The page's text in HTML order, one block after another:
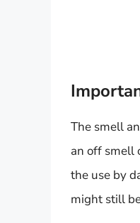
The smell
an off smell
the use by
might still